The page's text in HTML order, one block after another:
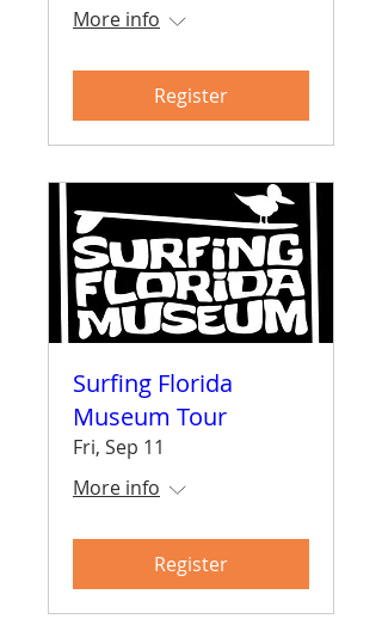
More info
Register
Surfing Florida
Museum Tour
Fri, Sep 11
More info
Register